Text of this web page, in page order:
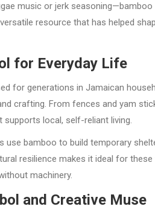
music or jerk seasoning—bamboo
resource that has helped
for Everyday Life
for generations in Jamaican
crafting. From fences and yam
supports local, self-reliant living.
use bamboo to build temporary
resilience makes it ideal for
machinery.
and Creative Muse